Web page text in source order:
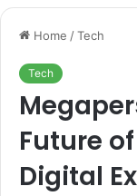
Home /Tech
Tech
Future
Digital